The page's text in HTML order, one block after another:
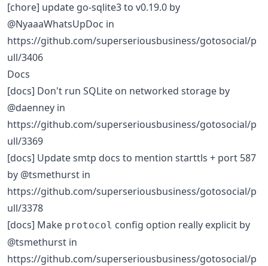
[chore] update go-sqlite3 to v0.19.0 by
@NyaaaWhatsUpDoc in
https://github.com/superseriousbusiness/gotosocial/p
ull/3406
Docs
[docs] Don't run SQLite on networked storage by
@daenney in
https://github.com/superseriousbusiness/gotosocial/p
ull/3369
[docs] Update smtp docs to mention starttls + port 587
by @tsmethurst in
https://github.com/superseriousbusiness/gotosocial/p
ull/3378
[docs] Make protocol config option really explicit by
@tsmethurst in
https://github.com/superseriousbusiness/gotosocial/p